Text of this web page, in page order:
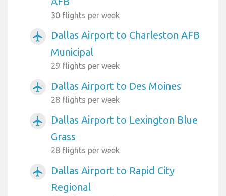
30 flights per week
airplanemode_active
Dallas Airport to Charleston AFB
Municipal
29 flights per week
airplanemode_active Dallas Airport to Des Moines
28 flights per week
airplanemode_active
Dallas Airport to Lexington Blue
Grass
28 flights per week
airplanemode_active
Dallas Airport to Rapid City
Regional